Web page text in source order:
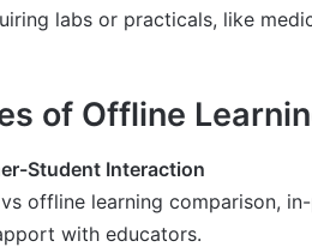
labs or practicals, like
of Offline
Student Interaction
offline learning comparison,
with educators.